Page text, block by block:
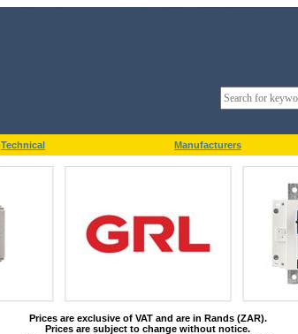
Technical Manufacturers
Prices are exclusive of VAT and are in Rands (ZAR).
Prices are subject to change without notice.